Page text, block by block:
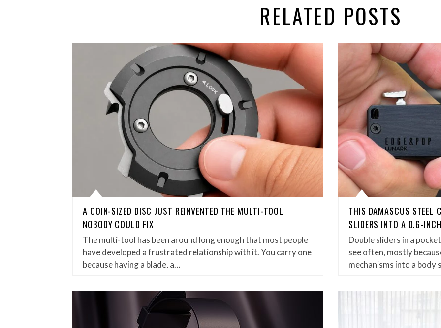
RELATED POSTS
A COIN-SIZED DISC JUST REINVENTED THE MULTI-TOOL
NOBODY COULD FIX
The multi-tool has been around long enough that most people
have developed a frustrated relationship with it. You carry one
because having a blade, a…
THIS DAMASCUS STEEL
SLIDERS INTO A 0.6-
Double sliders in a
see often, mostly
mechanisms into a body